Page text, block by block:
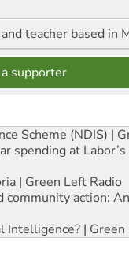
teacher based in
supporter
Scheme (NDIS) |
spending at
| Green Left Radio
community action:
| Green